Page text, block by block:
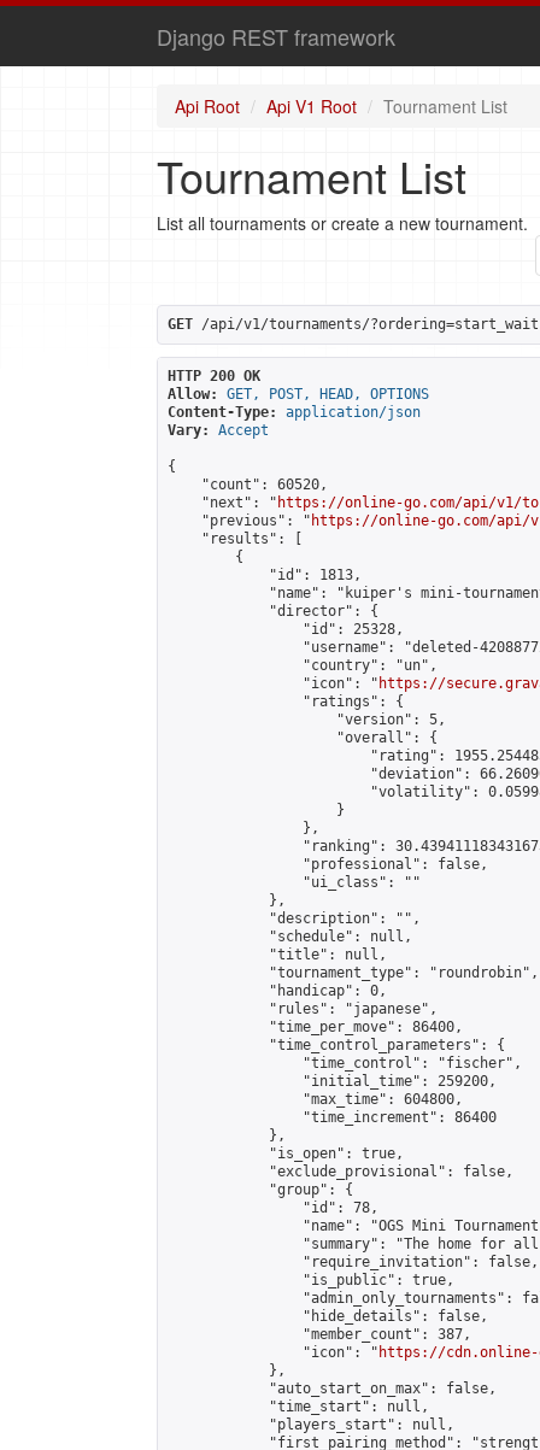
Django REST framework
Api Root Api V1 Root Tournament List
Tournament List
List all tournaments or create a new tournament.
GET /api/v1/tournaments/
HTTP 200 OK
Allow:
GET, POST, HEAD, OPTIONS
Content-Type:
application/json
Vary:
Accept
{
    "count": 60520,
    "next": "
https://online-go.com/api/v1/
    "previous": "
https://online-go.com/api/
    "results": [
        {
            "id": 1813,
"name": "kuiper's mini-
            "director": {
                "id": 25328,
"username": "deleted-
                "country": "un",
                "icon": "
https://
                "ratings": {
                    "version": 5,
                    "overall": {
"rating":
"deviation":
"volatility":
                    }
                },
"ranking":
                "professional": false,
                "ui_class": ""
            },
            "description": "",
            "schedule": null,
            "title": null,
            "tournament_type": "roundrobin",
            "handicap": 0,
            "rules": "japanese",
            "time_per_move": 86400,
            "time_control_parameters": {
                "time_control": "fischer",
                "initial_time": 259200,
                "max_time": 604800,
                "time_increment": 86400
            },
            "is_open": true,
            "exclude_provisional": false,
            "group": {
                "id": 78,
"name": "OGS Mini
"summary": "The home for
                "require_invitation": false,
                "is_public": true,
"admin_only_tournaments":
                "hide_details": false,
                "member_count": 387,
                "icon": "
https://cdn.online-
            },
            "auto_start_on_max": false,
            "time_start": null,
            "players_start": null,
"first_pairing_method":